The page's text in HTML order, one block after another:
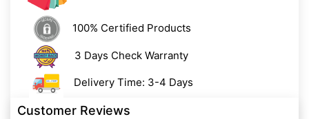
100% Certified Products
3 Days Check Warranty
Delivery Time: 3-4 Days
Customer Reviews